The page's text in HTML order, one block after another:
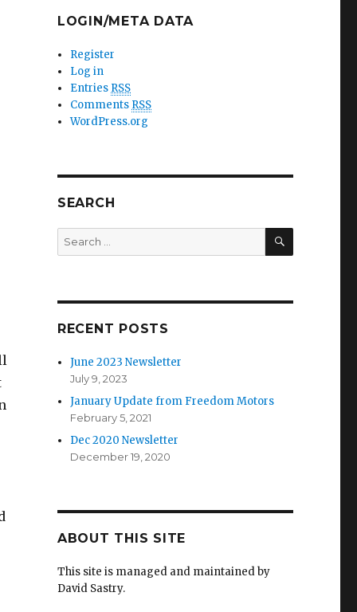
LOGIN/META DATA
Register
Log in
Entries RSS
Comments RSS
WordPress.org
SEARCH
Search
for:
SEARCH
RECENT POSTS
June 2023 Newsletter
July 9, 2023
January Update from Freedom Motors
February 5, 2021
Dec 2020 Newsletter
December 19, 2020
ABOUT THIS SITE
This site is managed and maintained by
David Sastry.